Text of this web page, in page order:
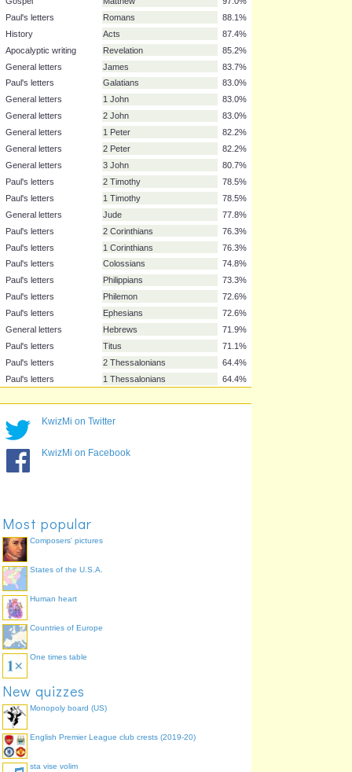
John
Gospel
Luke
Gospel
Mark
Gospel
Matthew
Paul's letters
Romans
History
Acts
Apocalyptic writing
Revelation
James
Galatians
General letters
1 John
General letters
2 John
General letters
1 Peter
General letters
2 Peter
General letters
3 John
Paul's letters
2 Timothy
1 Timothy
Jude
Paul's letters
2 Corinthians
Paul's letters
Paul's letters
Philemon
Paul's letters
Paul's letters
Paul's letters
KwizMi on Twitter
KwizMi on Facebook
Most popular
Composers' pictures
States of the U.S.A.
Human heart
Countries of Europe
One times table
New quizzes
Monopoly board (US)
English Premier League club crests (2019-20)
sta vise volim